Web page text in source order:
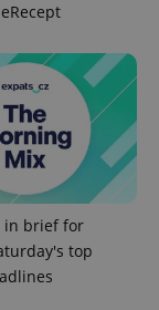
in brief for
top
.expats.cz